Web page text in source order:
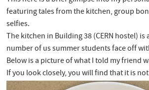
featuring tales from the kitchen, group
selfies.
The kitchen in Building 38 (CERN hostel)
number of us summer students face off
Below is a picture of what I told my friend
If you look closely, you will find that it is